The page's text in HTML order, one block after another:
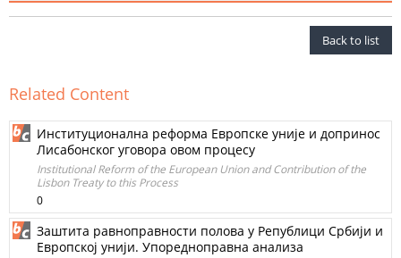
Back to list
Related Content
Институционална реформа Европске уније и допринос
Лисабонског уговора овом процесу
Institutional Reform of the European Union and Contribution of the
Lisbon Treaty to this Process
0
Заштита равноправности полова у Републици Србији и
Европској унији. Упоредноправна анализа